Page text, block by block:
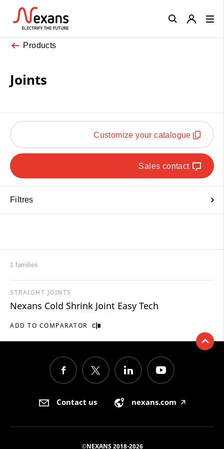
Products
Joints
Customize your catalogue
Sales contact
Filtres
1 families
ADD TO COMPARATOR
STRAIGHT JOINTS
Nexans Cold Shrink Joint Easy Tech
Close
Contact us nexans.com 🡥
©NEXANS 2018-2026